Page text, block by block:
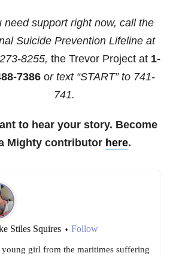
need support right now, call the
Suicide Prevention Lifeline at
8255, the Trevor Project at 1-
7386 or text “START” to 741-
741.
to hear your story. Become
Mighty contributor here.
Stiles Squires • Follow
young girl from the maritimes suffering